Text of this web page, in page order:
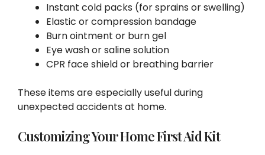
Instant cold packs (for sprains or swelling)
Elastic or compression bandage
Burn ointment or burn gel
Eye wash or saline solution
CPR face shield or breathing barrier
These items are especially useful during
unexpected accidents at home.
Customizing Your Home First Aid Kit